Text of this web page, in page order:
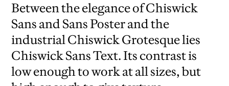
Between the elegance of Chiswick
Sans and Sans Poster and the
industrial Chiswick Grotesque lies
Chiswick Sans Text. Its contrast is
low enough to work at all sizes, but